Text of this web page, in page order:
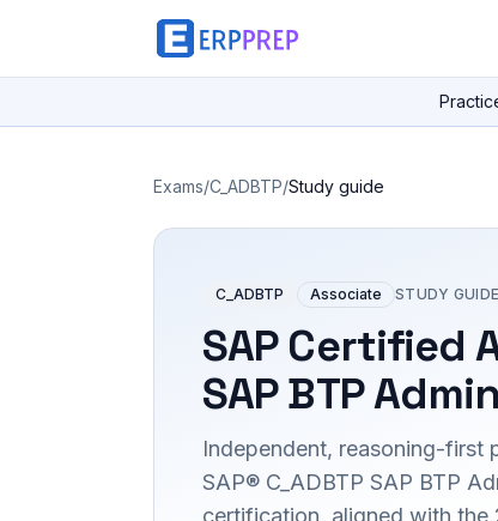
Exams/C_ADBTP/Study guide
C_ADBTP Associate STUDY GUIDE
SAP Certified
SAP BTP
Independent, reasoning-first
SAP® C_ADBTP SAP BTP
certification, aligned with the